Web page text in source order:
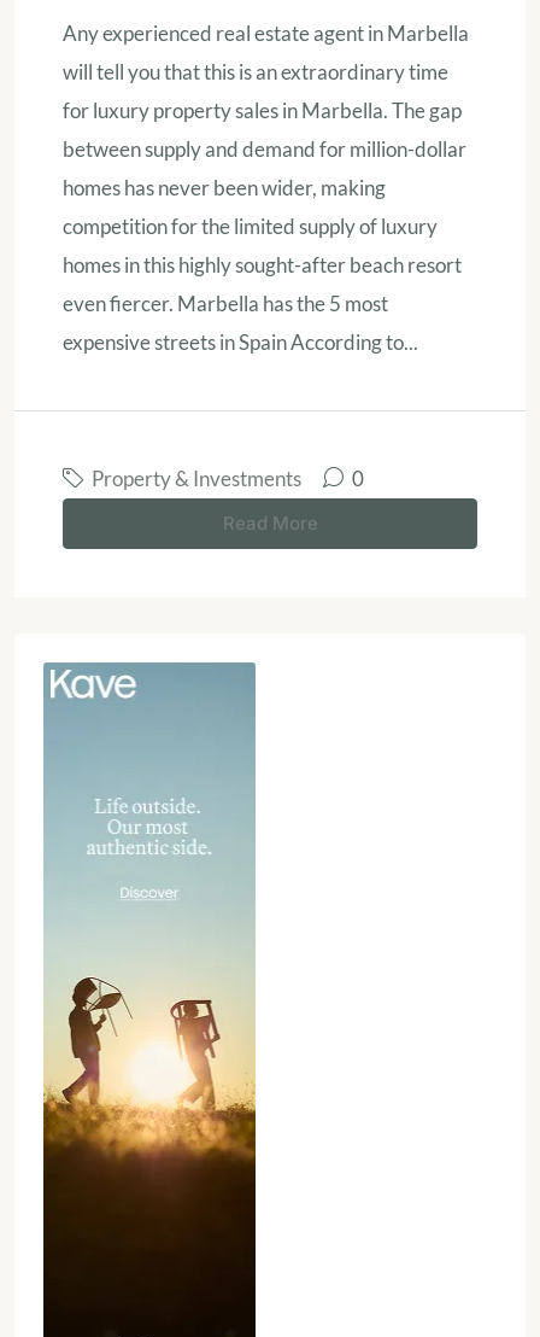
Any experienced real estate agent in Marbella
will tell you that this is an extraordinary time
for luxury property sales in Marbella. The gap
between supply and demand for million-dollar
homes has never been wider, making
competition for the limited supply of luxury
homes in this highly sought-after beach resort
even fiercer. Marbella has the 5 most
expensive streets in Spain According to...
Property & Investments 0
Read More